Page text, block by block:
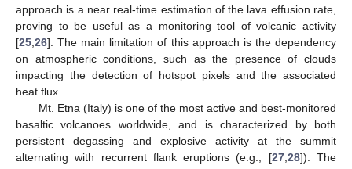
approach is a near real-time estimation of the lava effusion rate,
proving to be useful as a monitoring tool of volcanic activity
[25 26]. The main limitation of this approach is the dependency
on atmospheric conditions, such as the presence of clouds
impacting the detection of hotspot pixels and the associated
heat flux.
Mt. Etna (Italy) is one of the most active and best-monitored
basaltic volcanoes worldwide, and is characterized by both
persistent degassing and explosive activity at the summit
alternating with recurrent flank eruptions (e.g., [27, 28]). The